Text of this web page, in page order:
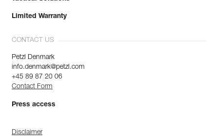
Limited Warranty
CONTACT US
Petzl Denmark
info.denmark@petzl.com
+45 89 87 20 06
Contact Form
Press access
Disclaimer